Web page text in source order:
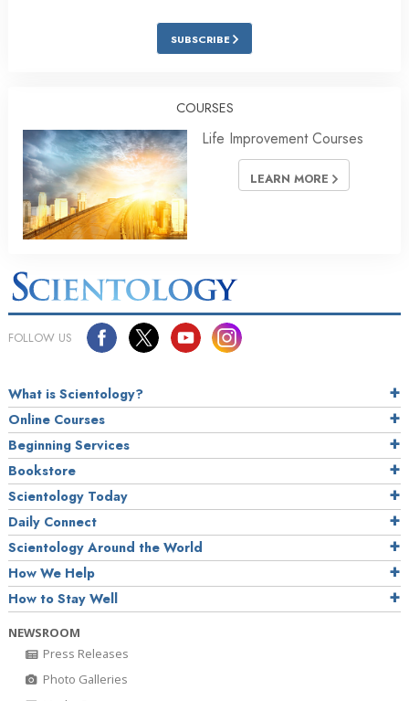
SUBSCRIBE
COURSES
Life Improvement Courses
LEARN MORE
FOLLOW US
What is Scientology?
Online Courses
Beginning Services
Bookstore
Scientology Today
Daily Connect
Scientology Around the World
How We Help
How to Stay Well
NEWSROOM
Press Releases
Photo Galleries